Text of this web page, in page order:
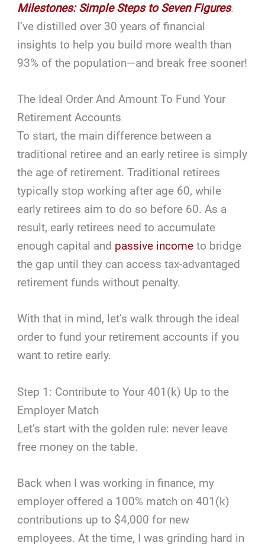
Milestones: Simple Steps to Seven Figures.
I’ve distilled over 30 years of financial
insights to help you build more wealth than
93% of the population—and break free sooner!
The Ideal Order And Amount To Fund Your
Retirement Accounts
To start, the main difference between a
traditional retiree and an early retiree is simply
the age of retirement. Traditional retirees
typically stop working after age 60, while
early retirees aim to do so before 60. As a
result, early retirees need to accumulate
enough capital and passive income to bridge
the gap until they can access tax-advantaged
retirement funds without penalty.
With that in mind, let’s walk through the ideal
order to fund your retirement accounts if you
want to retire early.
Step 1: Contribute to Your 401(k) Up to the
Employer Match
Let’s start with the golden rule: never leave
free money on the table.
Back when I was working in finance, my
employer offered a 100% match on 401(k)
contributions up to $4,000 for new
employees. At the time, I was grinding hard in